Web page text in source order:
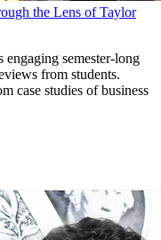
the Lens of Taylor
semester-long
from students.
case studies of business